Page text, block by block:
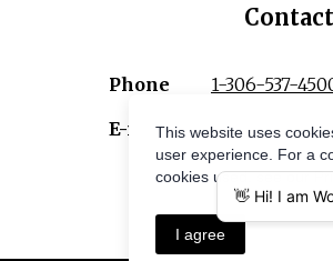
Phone
1-306-537-
E-mailThis website uses
user experience. For a
cookies used, see our
I agree